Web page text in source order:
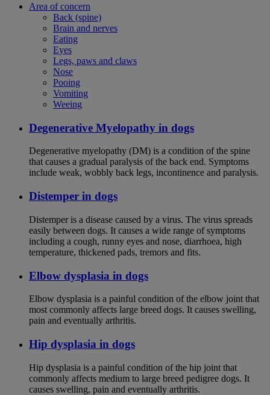
Area of concern
Back (spine)
Brain and nerves
Eating
Eyes
Legs, paws and claws
Nose
Pooing
Vomiting
Weeing
Degenerative Myelopathy in dogs
Degenerative myelopathy (DM) is a condition of the spine
that causes a gradual paralysis of the back end. Symptoms
include weak, wobbly back legs, incontinence and paralysis.
Distemper in dogs
Distemper is a disease caused by a virus. The virus spreads
easily between dogs. It causes a wide range of symptoms
including a cough, runny eyes and nose, diarrhoea, high
temperature, thickened pads, tremors and fits.
Elbow dysplasia in dogs
Elbow dysplasia is a painful condition of the elbow joint that
most commonly affects large breed dogs. It causes swelling,
pain and eventually arthritis.
Hip dysplasia in dogs
Hip dysplasia is a painful condition of the hip joint that
commonly affects medium to large breed pedigree dogs. It
causes swelling, pain and eventually arthritis.